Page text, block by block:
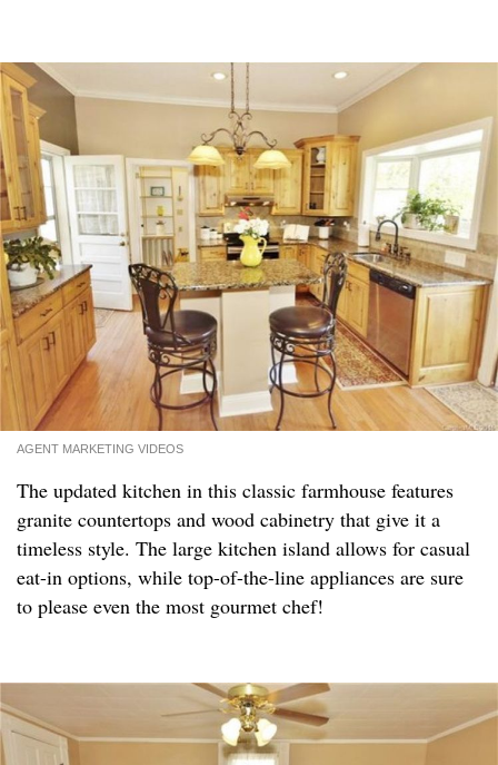
AGENT MARKETING VIDEOS
The updated kitchen in this classic farmhouse features
granite countertops and wood cabinetry that give it a
timeless style. The large kitchen island allows for casual
eat-in options, while top-of-the-line appliances are sure
to please even the most gourmet chef!